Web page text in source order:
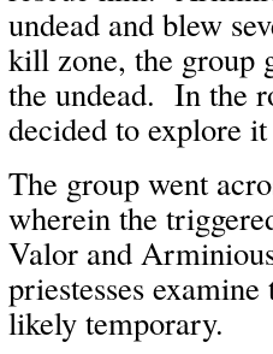
undead and blew
kill zone, the group
the undead. In the
decided to explore
The group went
wherein the
Valor and
priestesses
likely temporary.